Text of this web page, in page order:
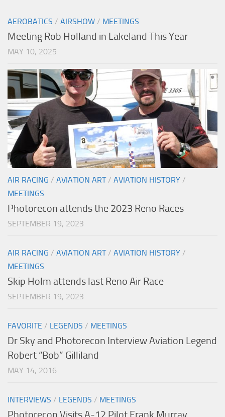
AEROBATICS / AIRSHOW / MEETINGS
Meeting Rob Holland in Lakeland This Year
MAY 10, 2025
AIR RACING / AVIATION ART/ AVIATION HISTORY /
MEETINGS
Photorecon attends the 2023 Reno Races
SEPTEMBER 19, 2023
AIR RACING / AVIATION ART/ AVIATION HISTORY /
MEETINGS
Skip Holm attends last Reno Air Race
SEPTEMBER 19, 2023
FAVORITE / LEGENDS / MEETINGS
Dr Sky and Photorecon Interview Aviation Legend
Robert “Bob” Gilliland
MAY 14, 2016
INTERVIEWS / LEGENDS / MEETINGS